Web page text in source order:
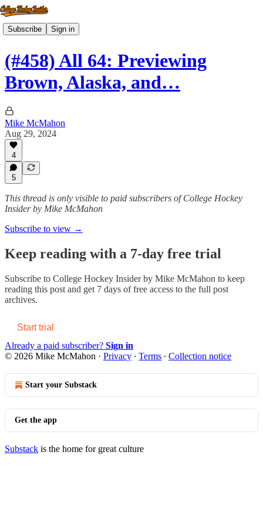
Subscribe Sign in
(#458) All 64: Previewing
Brown, Alaska, and…
Mike McMahon
Aug 29, 2024
4
5
This thread is only visible to paid subscribers of College Hockey
Insider by Mike McMahon
Subscribe to view →
Keep reading with a 7-day free trial
Subscribe to College Hockey Insider by Mike McMahon to keep
reading this post and get 7 days of free access to the full post
archives.
Start trial
Already a paid subscriber? Sign in
© 2026 Mike McMahon · Privacy ∙ Terms ∙ Collection notice
Start your Substack
Get the app
Substack is the home for great culture